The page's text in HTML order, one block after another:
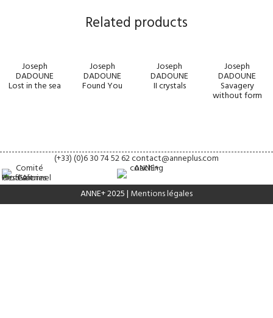
Related products
Joseph
DADOUNE
Lost in the sea
Joseph
DADOUNE
Found You
Joseph
DADOUNE
II crystals
Joseph
DADOUNE
Savagery
without form
(+33) (0)6 30 74 52 62contact@anneplus.com
ANNE+ 2025 | Mentions légales